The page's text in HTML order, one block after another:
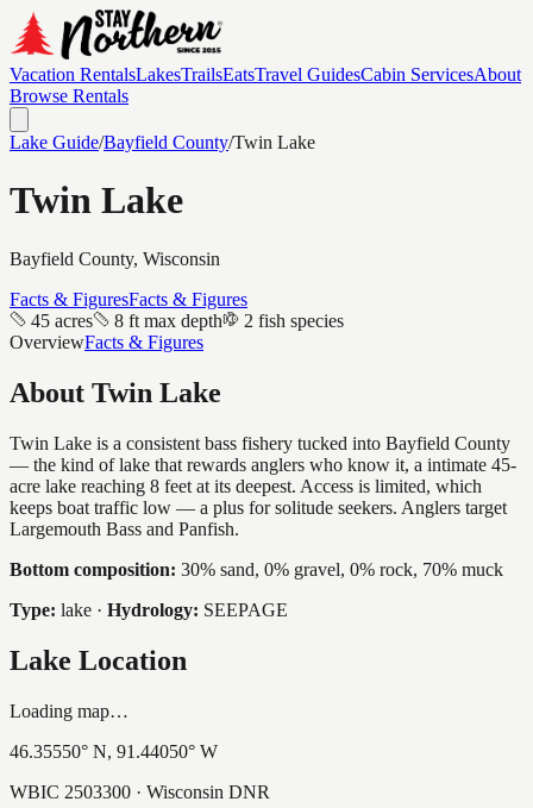
Vacation RentalsLakesTrailsEatsTravel GuidesCabin ServicesAbout
Browse Rentals
Lake Guide/Bayfield County/Twin Lake
Twin Lake
Bayfield County, Wisconsin
Facts & FiguresFacts & Figures
45 acres
8 ft max depth
2 fish species
OverviewFacts & Figures
About Twin Lake
Twin Lake is a consistent bass fishery tucked into Bayfield County
— the kind of lake that rewards anglers who know it, a intimate 45-
acre lake reaching 8 feet at its deepest. Access is limited, which
keeps boat traffic low — a plus for solitude seekers. Anglers target
Largemouth Bass and Panfish.
Bottom composition: 30% sand, 0% gravel, 0% rock, 70% muck
Type: lake · Hydrology: SEEPAGE
Lake Location
Loading map…
46.35550° N, 91.44050° W
WBIC 2503300 · Wisconsin DNR